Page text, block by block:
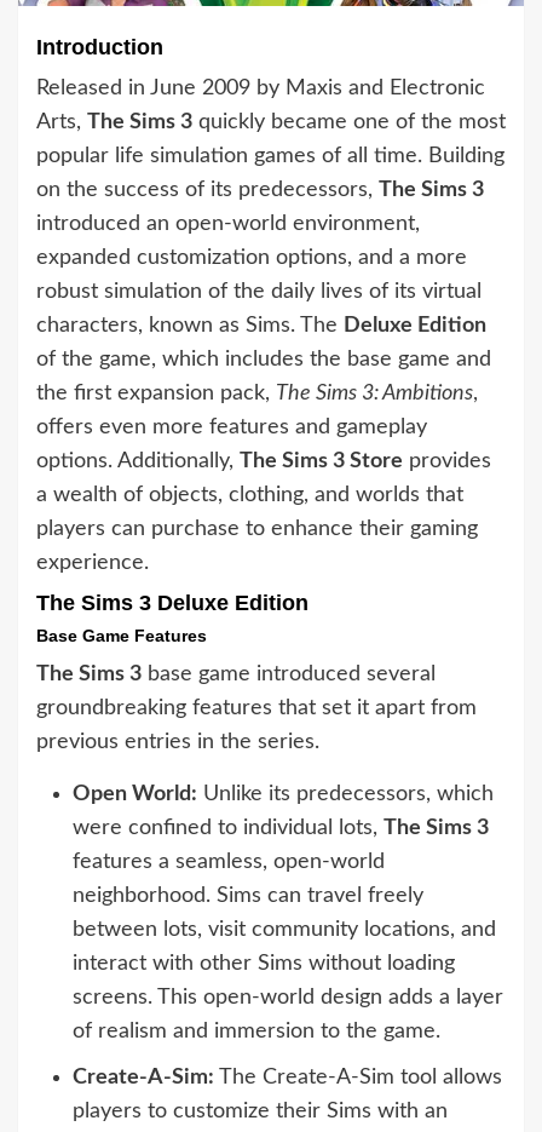
Introduction
Released in June 2009 by Maxis and Electronic
Arts, The Sims 3 quickly became one of the most
popular life simulation games of all time. Building
on the success of its predecessors, The Sims 3
introduced an open-world environment,
expanded customization options, and a more
robust simulation of the daily lives of its virtual
characters, known as Sims. The Deluxe Edition
of the game, which includes the base game and
the first expansion pack, The Sims 3: Ambitions,
offers even more features and gameplay
options. Additionally, The Sims 3 Store provides
a wealth of objects, clothing, and worlds that
players can purchase to enhance their gaming
experience.
The Sims 3 Deluxe Edition
Base Game Features
The Sims 3 base game introduced several
groundbreaking features that set it apart from
previous entries in the series.
Open World: Unlike its predecessors, which
were confined to individual lots, The Sims 3
features a seamless, open-world
neighborhood. Sims can travel freely
between lots, visit community locations, and
interact with other Sims without loading
screens. This open-world design adds a layer
of realism and immersion to the game.
Create-A-Sim: The Create-A-Sim tool allows
players to customize their Sims with an